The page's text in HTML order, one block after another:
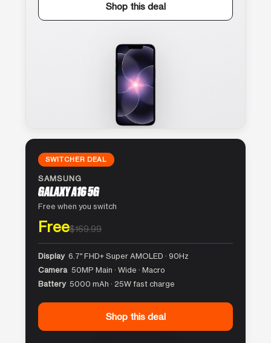
Shop this deal
SWITCHER DEAL
SAMSUNG
GALAXY A16 5G
Free when you switch
Free$169.99
Display 6.7″ FHD+ Super AMOLED · 90Hz
Camera 50MP Main · Wide · Macro
Battery 5000 mAh · 25W fast charge
Shop this deal